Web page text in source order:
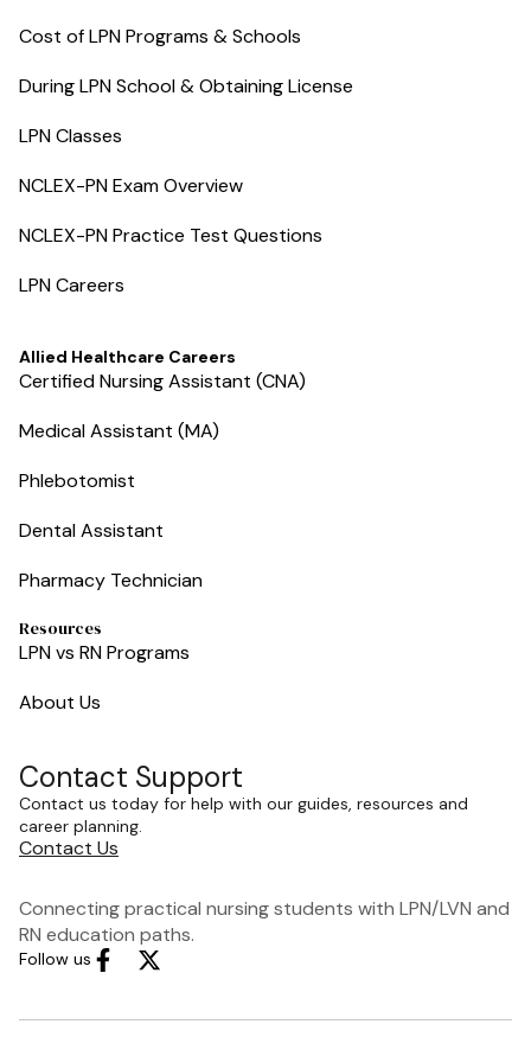
Cost of LPN Programs & Schools
During LPN School & Obtaining License
LPN Classes
NCLEX-PN Exam Overview
NCLEX-PN Practice Test Questions
LPN Careers
Allied Healthcare Careers
Certified Nursing Assistant (CNA)
Medical Assistant (MA)
Phlebotomist
Dental Assistant
Pharmacy Technician
Resources
LPN vs RN Programs
About Us
Contact Support
Contact us today for help with our guides, resources and
career planning.
Contact Us
Connecting practical nursing students with LPN/LVN and
RN education paths.
Follow us